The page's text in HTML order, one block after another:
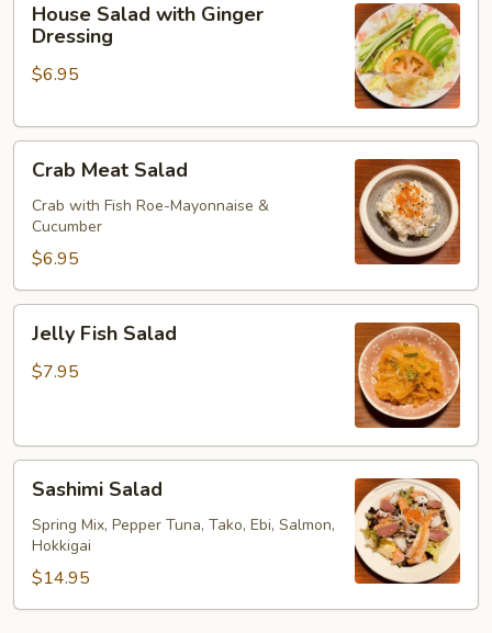
Salad
with
Ginger
House Salad with Ginger
Dressing
$6.95
Meat
Salad
Crab Meat Salad
Crab with Fish Roe-Mayonnaise &
Cucumber
$6.95
Fish
Salad
Jelly Fish Salad
$7.95
Salad
Sashimi Salad
Spring Mix, Pepper Tuna, Tako, Ebi, Salmon,
Hokkigai
$14.95